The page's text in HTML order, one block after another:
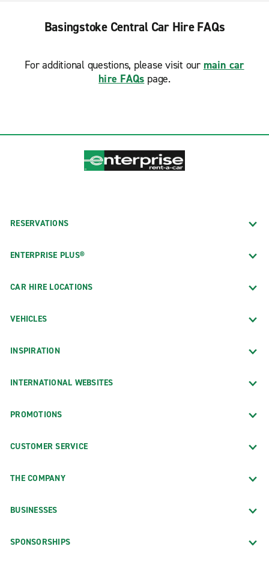
Basingstoke Central Car Hire FAQs
For additional questions, please visit our main car
hire FAQs page.
RESERVATIONS
ENTERPRISE PLUS®
CAR HIRE LOCATIONS
VEHICLES
INSPIRATION
INTERNATIONAL WEBSITES
PROMOTIONS
CUSTOMER SERVICE
THE COMPANY
BUSINESSES
SPONSORSHIPS